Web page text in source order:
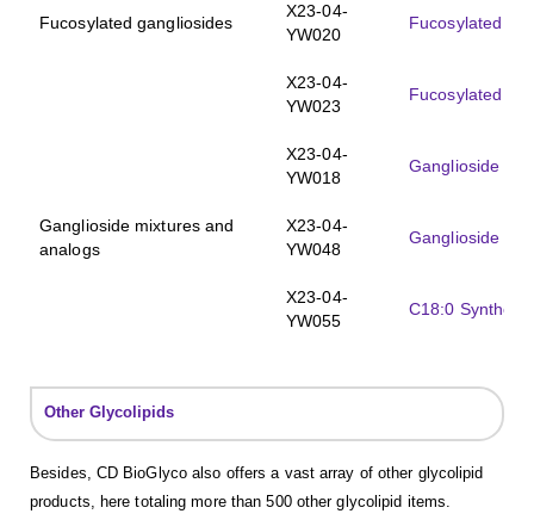
Fucosylated gangliosides
X23-04-
YW020
Fucosylated GM
X23-04-
YW023
Fucosylated
Ganglioside mixtures and
analogs
X23-04-
YW018
Ganglioside
X23-04-
YW048
Ganglioside GM
X23-04-
YW055
C18:0
Other Glycolipids
Besides, CD BioGlyco also offers a vast array of other glycolipid
products, here totaling more than 500 other glycolipid items.